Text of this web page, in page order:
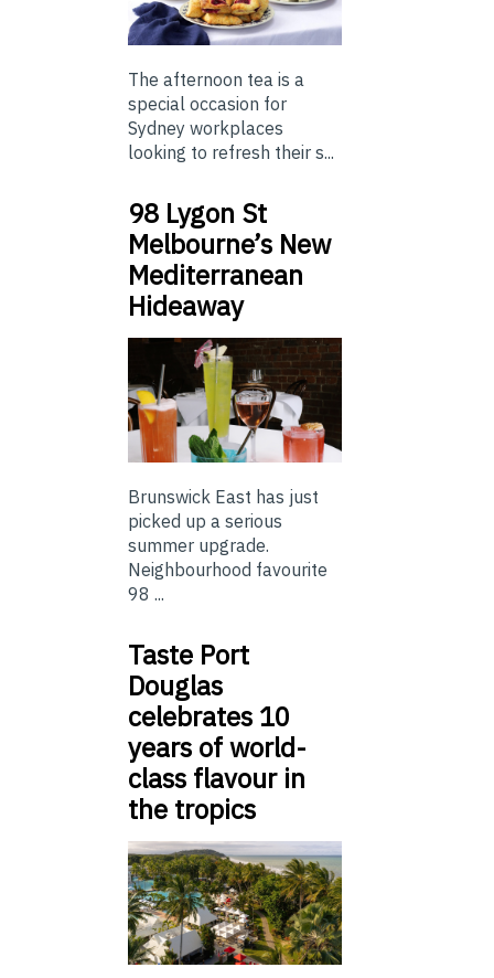
The afternoon tea is a
special occasion for
Sydney workplaces
looking to refresh their s...
98 Lygon St
Melbourne’s New
Mediterranean
Hideaway
Brunswick East has just
picked up a serious
summer upgrade.
Neighbourhood favourite
98 ...
Taste Port
Douglas
celebrates 10
years of world-
class flavour in
the tropics